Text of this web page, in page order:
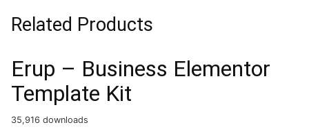
Related Products
Erup – Business Elementor
Template Kit
35,916 downloads